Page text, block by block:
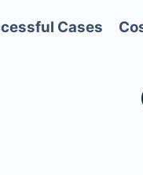
Cases